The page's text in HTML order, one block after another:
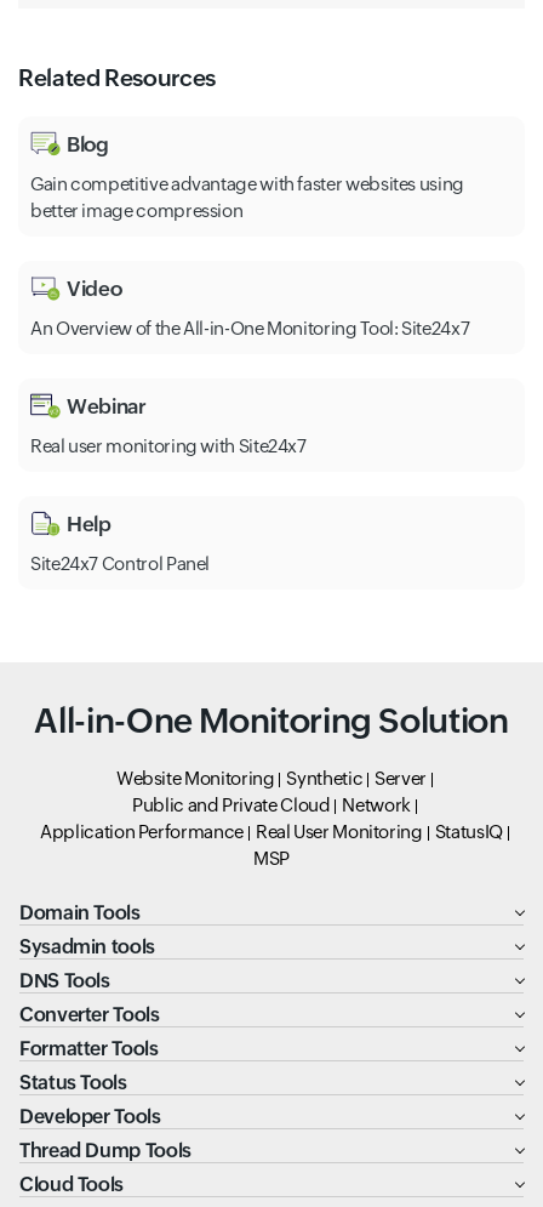
Related Resources
Blog
Gain competitive advantage with faster websites using
better image compression
Video
An Overview of the All-in-One Monitoring Tool: Site24x7
Webinar
Real user monitoring with Site24x7
Help
Site24x7 Control Panel
All-in-One Monitoring Solution
Website Monitoring Synthetic
Server
Public and Private Cloud
Network
Application Performance
Real User Monitoring
StatusIQ
MSP
Domain Tools
Sysadmin tools
DNS Tools
Converter Tools
Formatter Tools
Status Tools
Developer Tools
Thread Dump Tools
Cloud Tools